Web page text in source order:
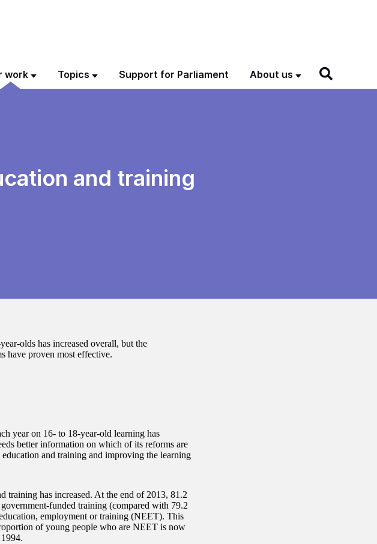
work Topics Support for Parliament About us
and training
olds has increased overall, but the
have proven most effective.
year on 16- to 18-year-old learning has
better information on which of its reforms are
and training and improving the learning
training has increased. At the end of 2013, 81.2
funded training (compared with 79.2
employment or training (NEET). This
of young people who are NEET is now